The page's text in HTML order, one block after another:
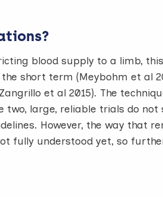
blood supply to a limb,
short term (Meybohm et al
et al 2015). The
two, large, reliable trials do
However, the way that
fully understood yet, so